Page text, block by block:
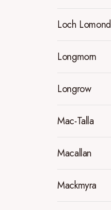
Loch Lomond
Longmorn
Longrow
Mac-Talla
Macallan
Mackmyra